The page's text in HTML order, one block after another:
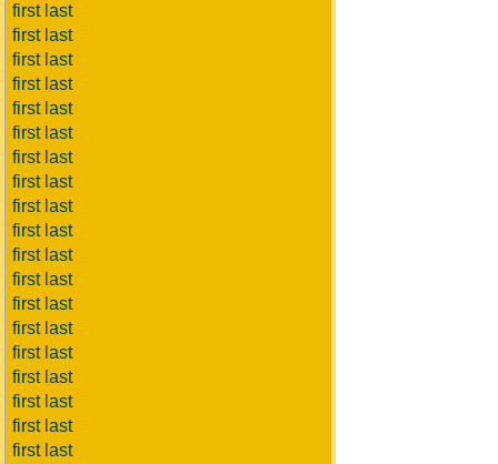
first last
first last
first last
first last
first last
first last
first last
first last
first last
first last
first last
first last
first last
first last
first last
first last
first last
first last
first last